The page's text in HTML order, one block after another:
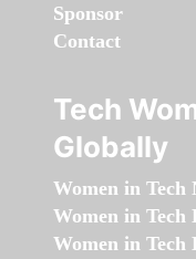
Sponsor
Contact
Tech
Globally
Women in Tech
Women in Tech
Women in Tech